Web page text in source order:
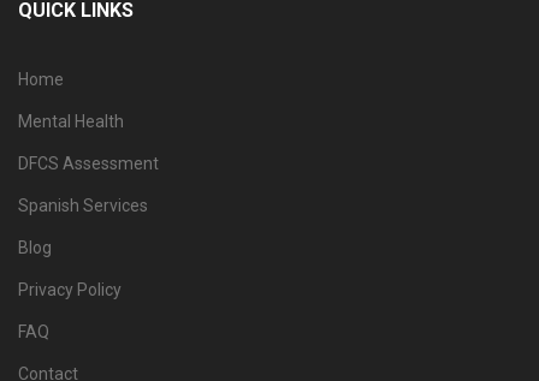
QUICK LINKS
Home
Mental Health
DFCS Assessment
Spanish Services
Blog
Privacy Policy
FAQ
Contact